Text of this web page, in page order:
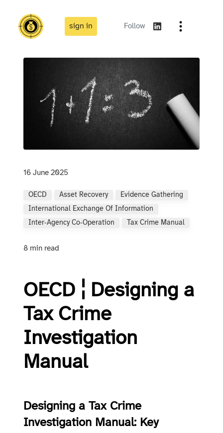
sign in Follow
16 June 2025
OECD Asset Recovery
Evidence Gathering
International Exchange Of Information
Inter‑agency Co‑operation
Tax Crime Manual
8 min read
OECD ¦ Designing a
Tax Crime
Investigation
Manual
Designing a Tax Crime
Investigation Manual: Key